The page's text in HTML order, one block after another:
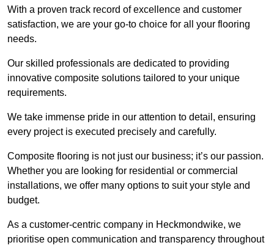
With a proven track record of excellence and customer
satisfaction, we are your go-to choice for all your flooring
needs.
Our skilled professionals are dedicated to providing
innovative composite solutions tailored to your unique
requirements.
We take immense pride in our attention to detail, ensuring
every project is executed precisely and carefully.
Composite flooring is not just our business; it’s our passion.
Whether you are looking for residential or commercial
installations, we offer many options to suit your style and
budget.
As a customer-centric company in Heckmondwike, we
prioritise open communication and transparency throughout